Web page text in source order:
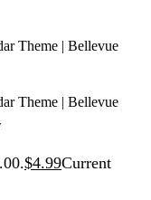
Theme | Bellevue
Theme | Bellevue
$4.99Current